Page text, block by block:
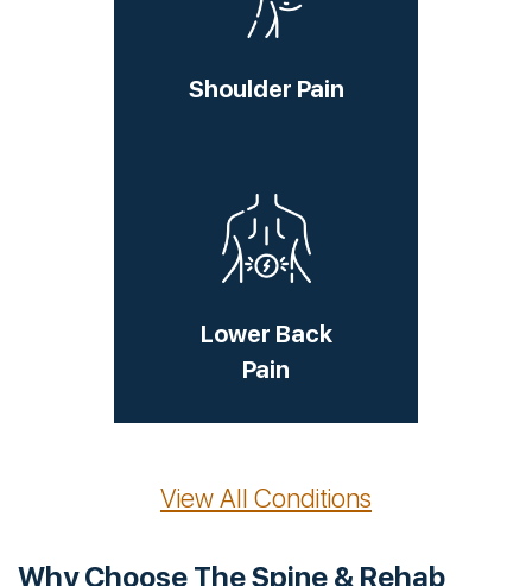
Shoulder Pain
Lower Back
Pain
View All Conditions
Why Choose The Spine & Rehab